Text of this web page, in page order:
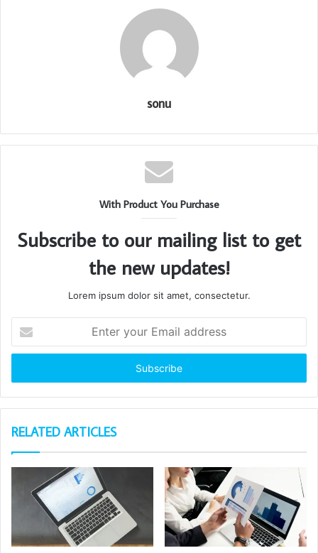
sonu
With Product You Purchase
Subscribe to our mailing list to get
the new updates!
Lorem ipsum dolor sit amet, consectetur.
your
Email
RELATED ARTICLES